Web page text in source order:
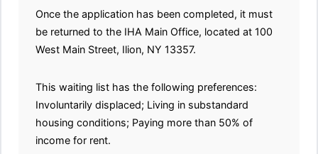
Once the application has been completed, it must
be returned to the IHA Main Office, located at 100
West Main Street, Ilion, NY 13357.
This waiting list has the following preferences:
Involuntarily displaced; Living in substandard
housing conditions; Paying more than 50% of
income for rent.